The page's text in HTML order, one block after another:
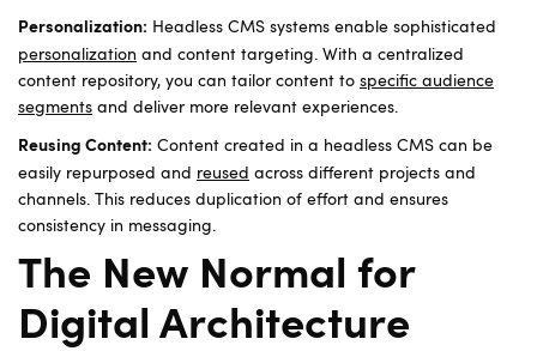
Personalization: Headless CMS systems enable sophisticated
personalization and content targeting. With a centralized
content repository, you can tailor content to specific audience
segments and deliver more relevant experiences.
Reusing Content: Content created in a headless CMS can be
easily repurposed and reused across different projects and
channels. This reduces duplication of effort and ensures
consistency in messaging.
The New Normal for
Digital Architecture